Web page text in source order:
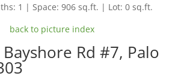
1 | Space: 906 sq.ft. | Lot: 0 sq.ft.
back to picture index
Rd #7, Palo